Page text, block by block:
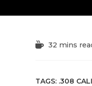
Reading
32 mins
TAGS: .308